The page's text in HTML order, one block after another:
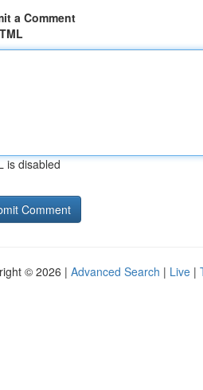
a Comment
is disabled
© 2026 | Advanced Search | Live |